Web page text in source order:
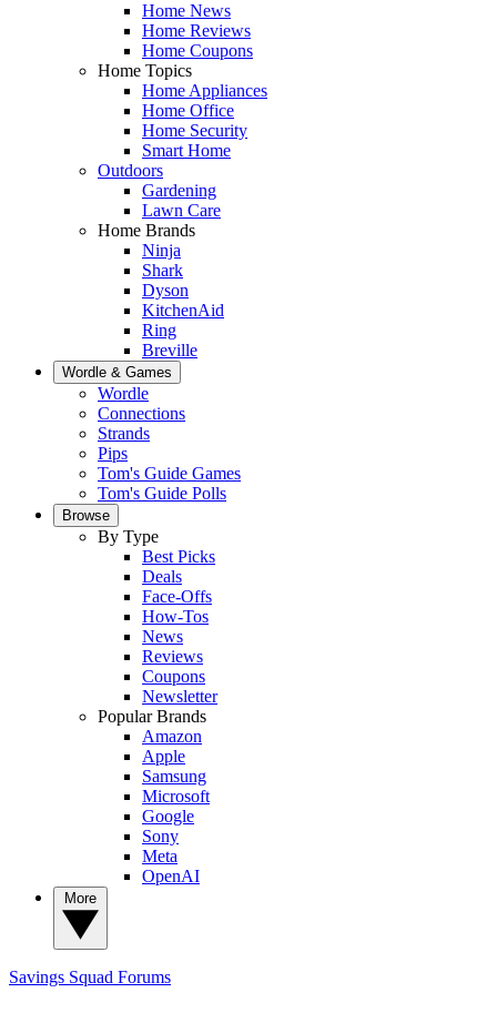
Home News
Home Reviews
Home Coupons
Home Topics
Home Appliances
Home Office
Home Security
Smart Home
Outdoors
Gardening
Lawn Care
Home Brands
Ninja
Shark
Dyson
KitchenAid
Ring
Breville
Wordle & Games
Wordle
Connections
Strands
Pips
Tom's Guide Games
Tom's Guide Polls
Browse
By Type
Best Picks
Deals
Face-Offs
How-Tos
News
Reviews
Coupons
Newsletter
Popular Brands
Amazon
Apple
Samsung
Microsoft
Google
Sony
Meta
OpenAI
Savings Squad Forums